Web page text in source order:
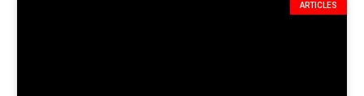
ARTICLES